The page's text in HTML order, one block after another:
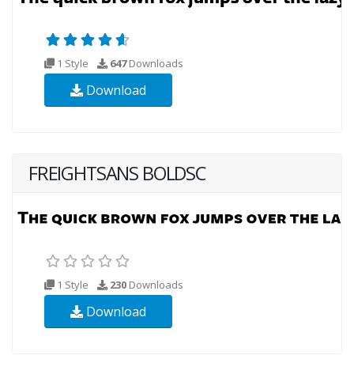
1 Style 647Downloads
Download
FREIGHTSANS BOLDSC
1 Style 230 Downloads
Download